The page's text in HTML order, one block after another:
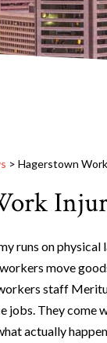
> Hagerstown
runs on
move
staff
jobs. They come
actually